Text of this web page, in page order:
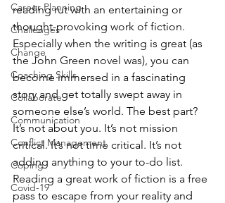
Career Planning
Challenges
Change
Coaching Skills
Collaborate
Communication
Conflict Management
Coping
Covid-19
reading rut with an entertaining or
thought-provoking work of fiction.
Especially when the writing is great (as
the John Green novel was), you can
become immersed in a fascinating
story and get totally swept away in
someone else’s world. The best part?
It’s not about you. It’s not mission
critical. It’s not time critical. It’s not
adding anything to your to-do list.
Reading a great work of fiction is a free
pass to escape from your reality and